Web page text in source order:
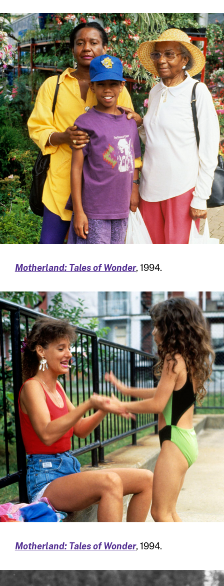
Motherland: Tales of Wonder, 1994.
Motherland: Tales of Wonder, 1994.